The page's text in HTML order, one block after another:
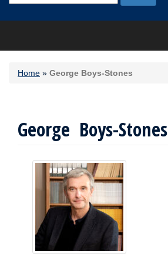
for:
Home » George Boys-Stones
George Boys-Stones